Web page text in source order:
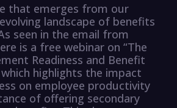
that emerges from our
landscape of benefits
seen in the email from
is a free webinar on “The
Readiness and Benefit
highlights the impact
on employee productivity
of offering secondary